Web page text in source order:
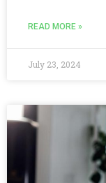
READ MORE »
July 23, 2024